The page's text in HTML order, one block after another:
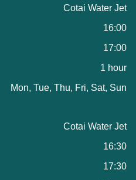
Cotai Water Jet
16:00
17:00
1 hour
Mon, Tue, Thu, Fri, Sat, Sun
Cotai Water Jet
16:30
17:30